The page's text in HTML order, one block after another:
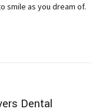
smile as you dream of.
Dental